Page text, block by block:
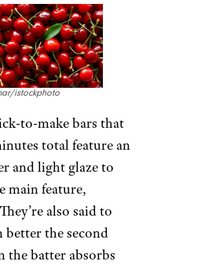
istockphoto
to-make bars that
total feature an
and light glaze to
main feature,
also said to
better the second
the batter absorbs